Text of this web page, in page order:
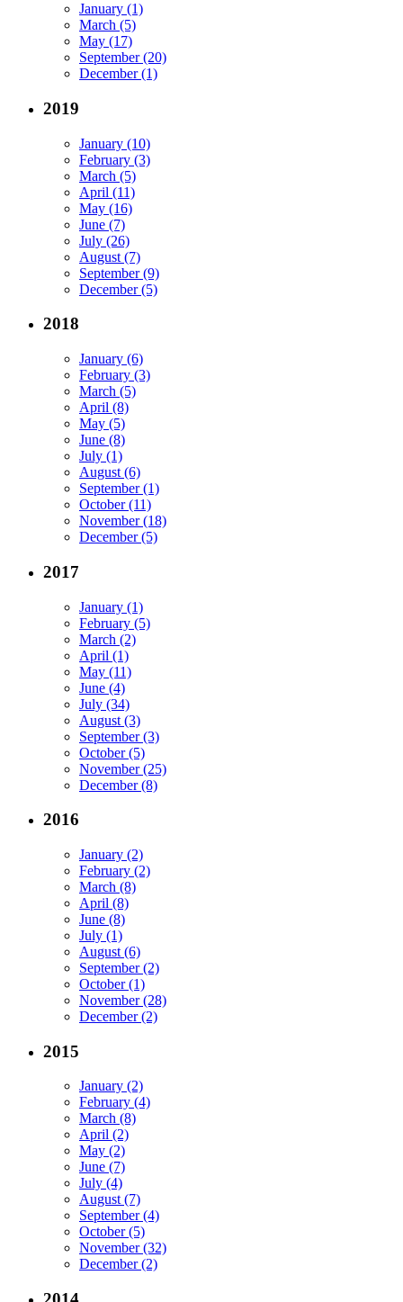
January (1)
March (5)
May (17)
September (20)
December (1)
2019
January (10)
February (3)
March (5)
April (11)
May (16)
June (7)
July (26)
August (7)
September (9)
December (5)
2018
January (6)
February (3)
March (5)
April (8)
May (5)
June (8)
July (1)
August (6)
September (1)
October (11)
November (18)
December (5)
2017
January (1)
February (5)
March (2)
April (1)
May (11)
June (4)
July (34)
August (3)
September (3)
October (5)
November (25)
December (8)
2016
January (2)
February (2)
March (8)
April (8)
June (8)
July (1)
August (6)
September (2)
October (1)
November (28)
December (2)
2015
January (2)
February (4)
March (8)
April (2)
May (2)
June (7)
July (4)
August (7)
September (4)
October (5)
November (32)
December (2)